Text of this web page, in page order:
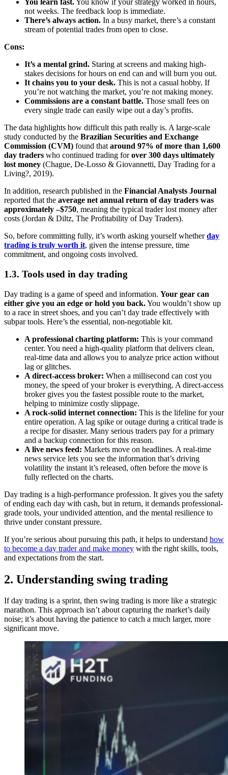
You learn fast. You know if your strategy worked in hours,
not weeks. The feedback loop is immediate.
There’s always action. In a busy market, there’s a constant
stream of potential trades from open to close.
Cons:
It’s a mental grind. Staring at screens and making high-
stakes decisions for hours on end can and will burn you out.
It chains you to your desk. This is not a casual hobby. If
you’re not watching the market, you’re not making money.
Commissions are a constant battle. Those small fees on
every single trade can easily wipe out a day’s profits.
The data highlights how difficult this path really is. A large-scale
study conducted by the Brazilian Securities and Exchange
Commission (CVM) found that around 97% of more than 1,600
day traders who continued trading forover 300 days ultimately
lost money (Chague, De-Losso & Giovannetti, Day Trading for a
Living?, 2019).
In addition, research published in the Financial Analysts Journal
reported that the average net annual return of day traders was
approximately –$750, meaning the typical trader lost money after
costs (Jordan & Diltz, The Profitability of Day Traders).
So, before committing fully, it’s worth asking yourself whetherday
trading is truly worth it, given the intense pressure, time
commitment, and ongoing costs involved.
1.3. Tools used in day trading
Day trading is a game of speed and information. Your gear can
either give you an edge or hold you back.You wouldn’t show up
to a race in street shoes, and you can’t day trade effectively with
subpar tools. Here’s the essential, non-negotiable kit.
A professional charting platform: This is your command
center. You need a high-quality platform that delivers clean,
real-time data and allows you to analyze price action without
lag or glitches.
A direct-access broker: When a millisecond can cost you
money, the speed of your broker is everything. A direct-access
broker gives you the fastest possible route to the market,
helping to minimize costly slippage.
A rock-solid internet connection: This is the lifeline for your
entire operation. A lag spike or outage during a critical trade is
a recipe for disaster. Many serious traders pay for a primary
and a backup connection for this reason.
A live news feed: Markets move on headlines. A real-time
news service lets you see the information that’s driving
volatility the instant it’s released, often before the move is
fully reflected on the charts.
Day trading is a high-performance profession. It gives you the safety
of ending each day with cash, but in return, it demands professional-
grade tools, your undivided attention, and the mental resilience to
thrive under constant pressure.
If you’re serious about pursuing this path, it helps to understand how
to become a day trader and make money with the right skills, tools,
and expectations from the start.
2. Understanding swing trading
If day trading is a sprint, then swing trading is more like a strategic
marathon. This approach isn’t about capturing the market’s daily
noise; it’s about having the patience to catch a much larger, more
significant move.